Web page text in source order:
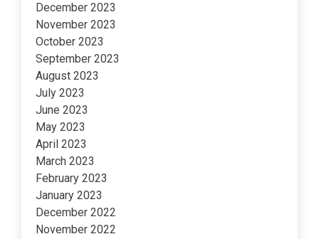
December 2023
November 2023
October 2023
September 2023
August 2023
July 2023
June 2023
May 2023
April 2023
March 2023
February 2023
January 2023
December 2022
November 2022